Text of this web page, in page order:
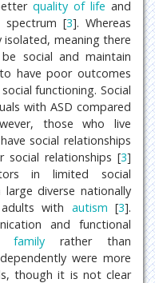
quality of life and
spectrum [3]. Whereas
isolated, meaning there
social and maintain
have poor outcomes
functioning. Social
with ASD compared
those who live
social relationships
social relationships [3]
in limited social
diverse nationally
with autism [3].
and functional
family rather than
were more
though it is not clear